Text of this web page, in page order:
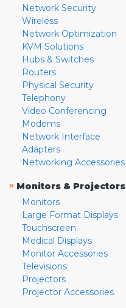
Network Security
Wireless
Network Optimization
KVM Solutions
Hubs & Switches
Routers
Physical Security
Telephony
Video Conferencing
Modems
Network Interface
Adapters
Networking Accessories
» Monitors & Projectors
Monitors
Large Format Displays
Touchscreen
Medical Displays
Monitor Accessories
Televisions
Projectors
Projector Accessories